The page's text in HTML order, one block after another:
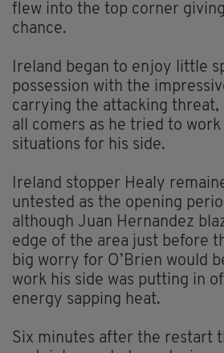
flew into the top corner
chance.
Ireland began to enjoy little
possession with the
carrying the attacking threat,
all comers as he tried to work
situations for his side.
Ireland stopper Healy
untested as the opening
although Juan Hernandez
edge of the area just before
big worry for O’Brien would
work his side was putting in
energy sapping heat.
Six minutes after the restart